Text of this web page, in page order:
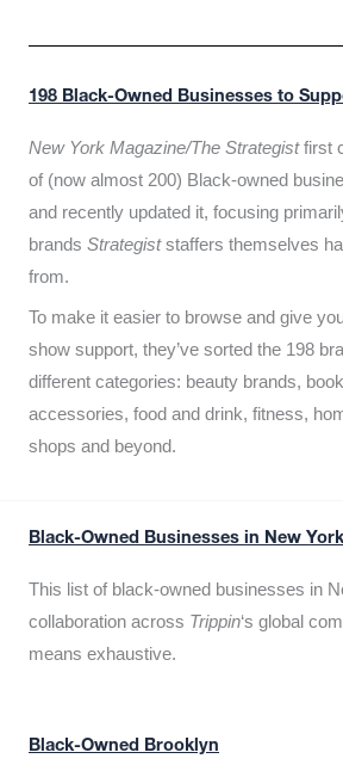
198 Black-Owned Businesses to
New York Magazine/The Strategistfirst
of (now almost 200) Black-owned
and recently updated it, focusing
brands Strategiststaffers themselves
from.
To make it easier to browse and give
show support, they’ve sorted the 198
different categories: beauty brands,
accessories, food and drink, fitness,
shops and beyond.
Black-Owned Businesses in New York
This list of black-owned businesses in
collaboration across Trippin‘s global
means exhaustive.
Black-Owned Brooklyn